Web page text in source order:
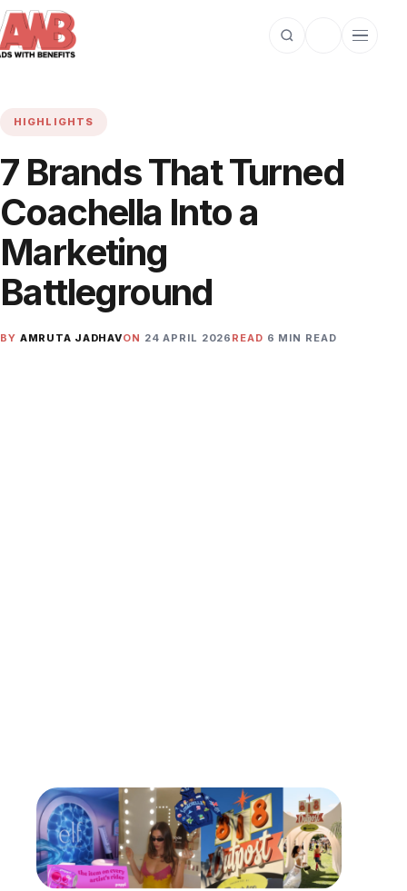
Open search
Toggle dark
Open
HIGHLIGHTS
7 Brands That Turned
Coachella Into a
Marketing
Battleground
BY AMRUTA JADHAVON 24 APRIL 2026 READ 6 MIN READ